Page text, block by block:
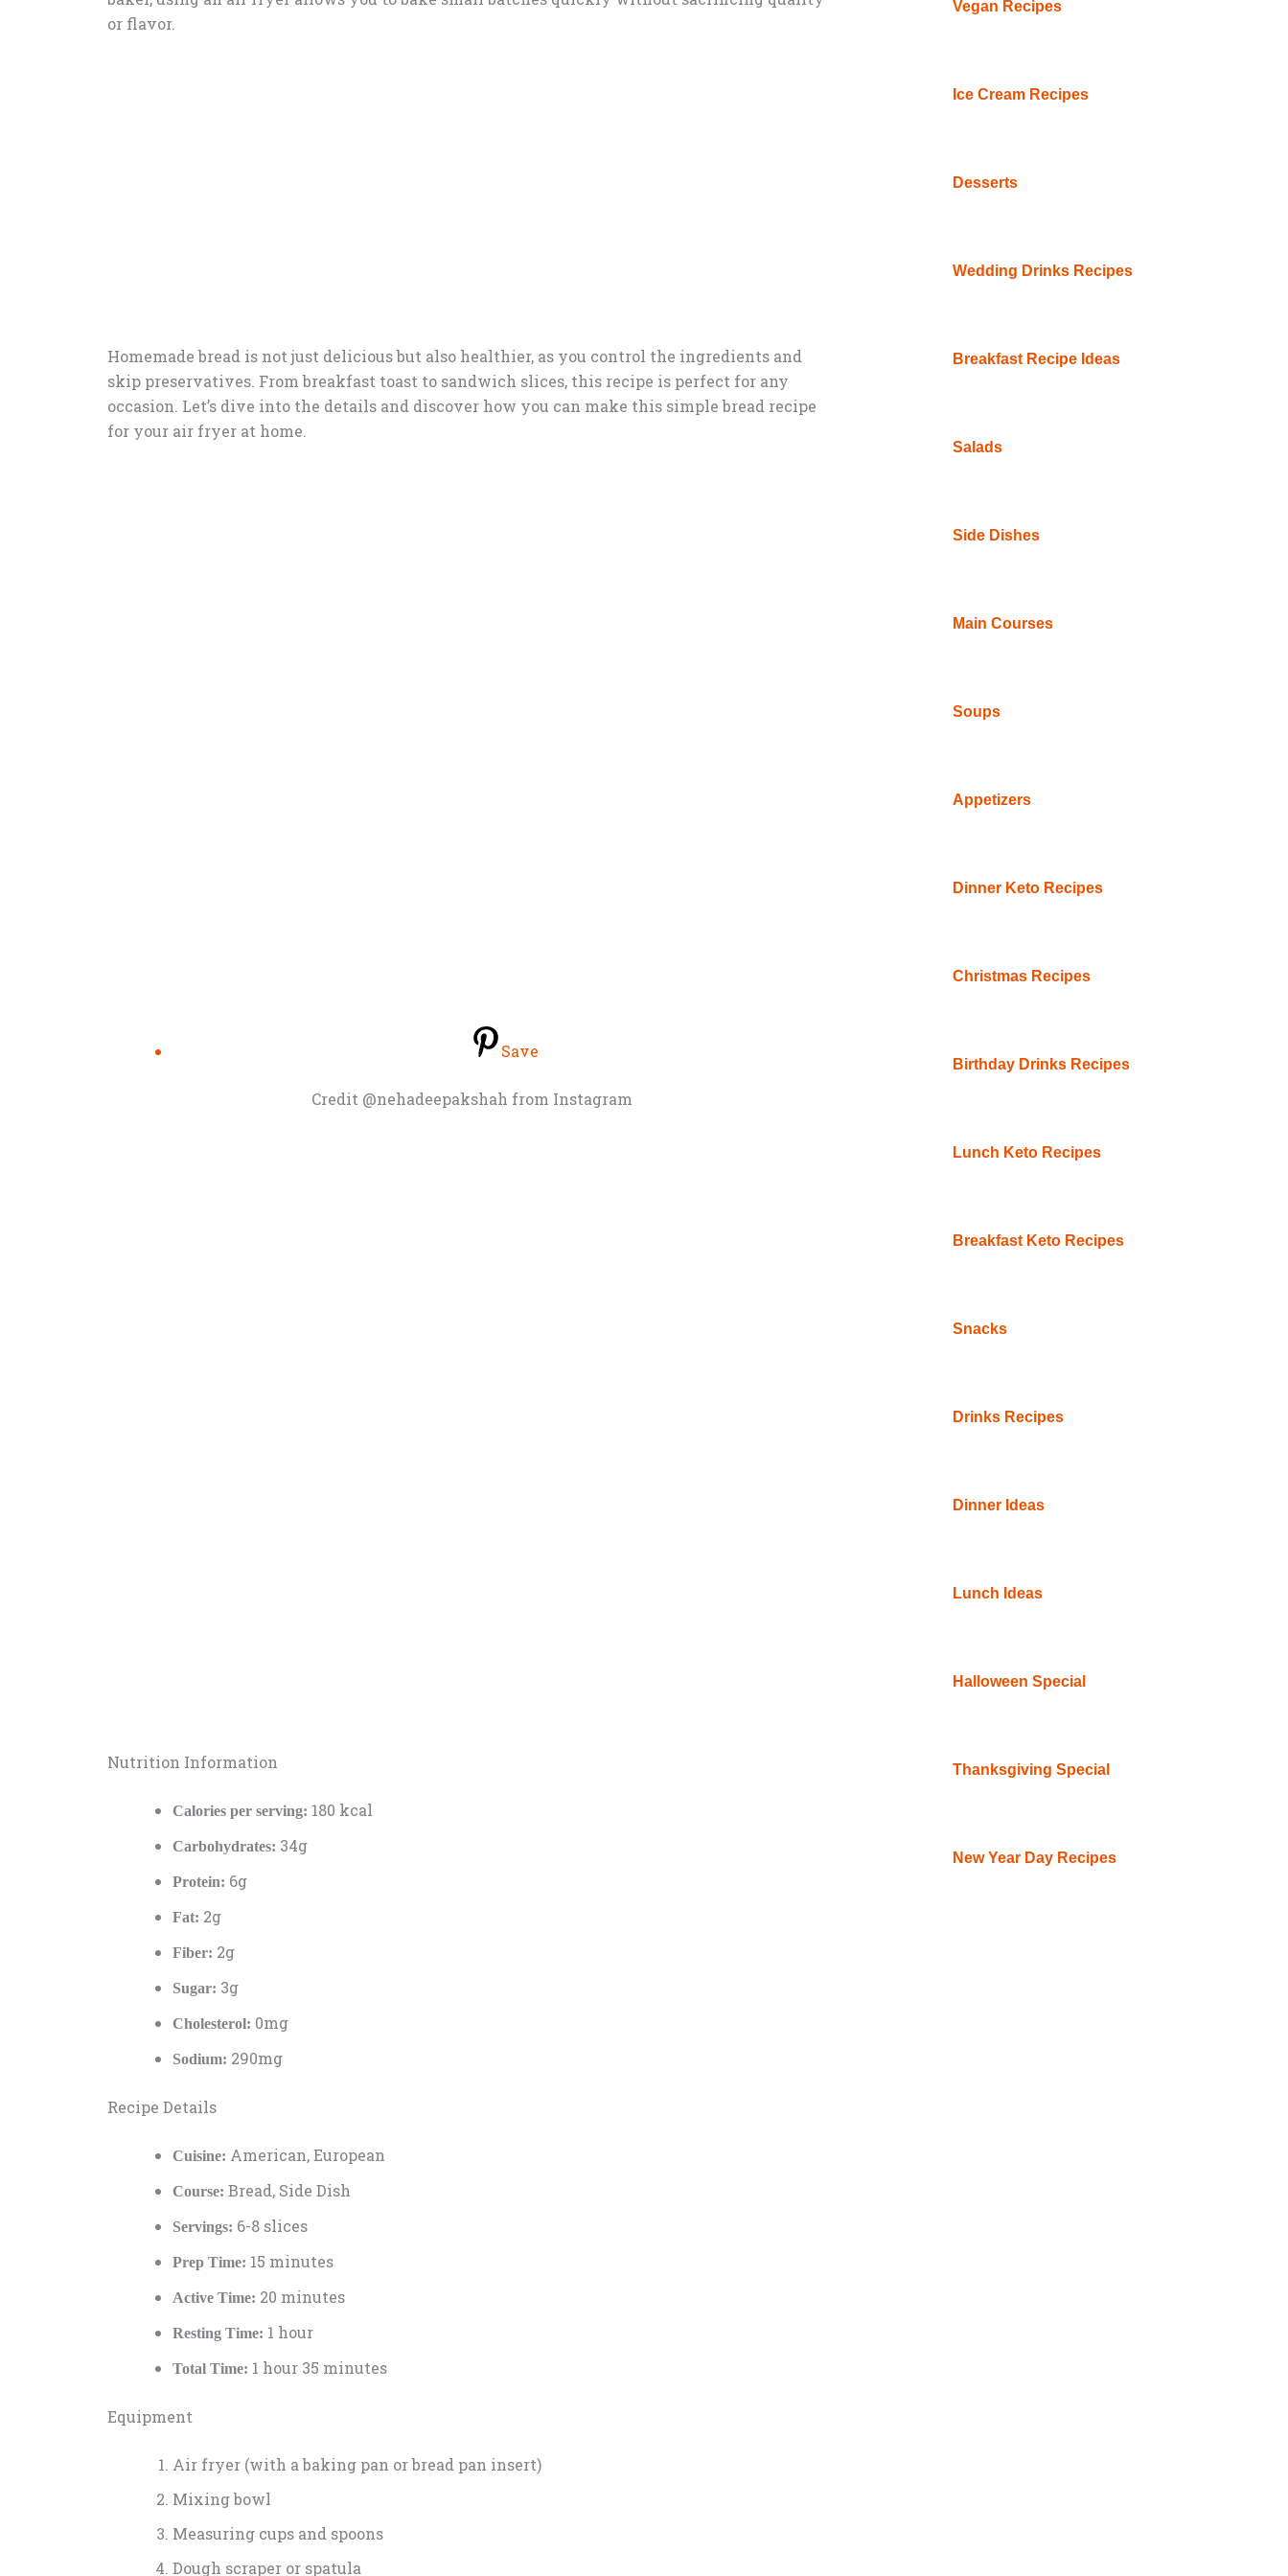
or flavor.
Homemade bread is not just delicious but also healthier, as you control the ingredients and
skip preservatives. From breakfast toast to sandwich slices, this recipe is perfect for any
occasion. Let’s dive into the details and discover how you can make this simple bread recipe
for your air fryer at home.
Save
Credit @nehadeepakshah from Instagram
Nutrition Information
Calories per serving: 180 kcal
Carbohydrates: 34g
Protein: 6g
Fat: 2g
Fiber: 2g
Sugar: 3g
Cholesterol: 0mg
Sodium: 290mg
Recipe Details
Cuisine: American, European
Course: Bread, Side Dish
Servings: 6-8 slices
Prep Time: 15 minutes
Active Time: 20 minutes
Resting Time: 1 hour
Total Time: 1 hour 35 minutes
Equipment
Air fryer (with a baking pan or bread pan insert)
Mixing bowl
Measuring cups and spoons
Dough scraper or spatula
Vegan Recipes
Ice Cream Recipes
Desserts
Wedding Drinks Recipes
Breakfast Recipe Ideas
Salads
Side Dishes
Main Courses
Soups
Appetizers
Dinner Keto Recipes
Christmas Recipes
Birthday Drinks Recipes
Lunch Keto Recipes
Breakfast Keto Recipes
Snacks
Drinks Recipes
Dinner Ideas
Lunch Ideas
Halloween Special
Thanksgiving Special
New Year Day Recipes